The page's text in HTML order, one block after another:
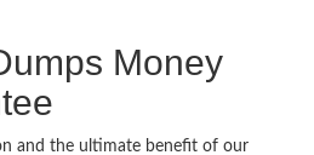
Money
and the ultimate benefit of our